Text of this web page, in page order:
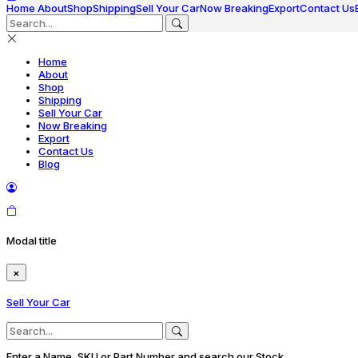
Home AboutShopShippingSell Your CarNow BreakingExportContact Us
Home
About
Shop
Shipping
Sell Your Car
Now Breaking
Export
Contact Us
Blog
Modal title
×
Sell Your Car